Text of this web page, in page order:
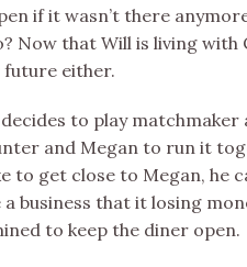
if it wasn’t there
Now that Will is living with
future either.
to play matchmaker
and Megan to run it
to get close to Megan, he
business that it losing
to keep the diner open.